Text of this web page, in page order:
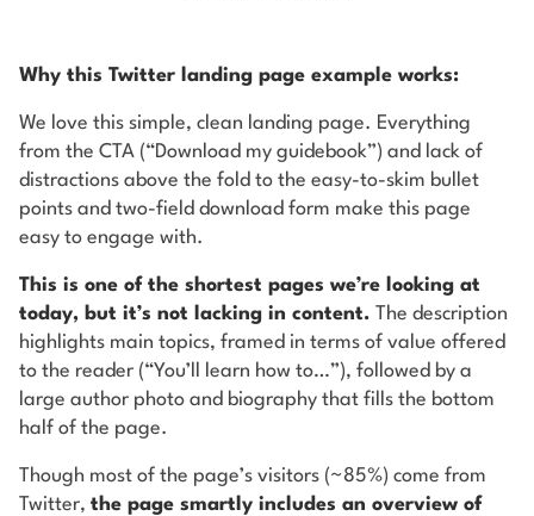
Why this Twitter landing page example works:
We love this simple, clean landing page. Everything
from the CTA (“Download my guidebook”) and lack of
distractions above the fold to the easy-to-skim bullet
points and two-field download form make this page
easy to engage with.
This is one of the shortest pages we’re looking at
today, but it’s not lacking in content. The description
highlights main topics, framed in terms of value offered
to the reader (“You’ll learn how to…”), followed by a
large author photo and biography that fills the bottom
half of the page.
Though most of the page’s visitors (~85%) come from
Twitter, the page smartly includes an overview of